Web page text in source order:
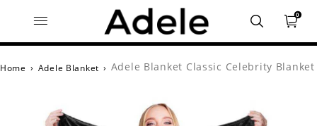
0
Home › Adele Blanket › Adele Blanket Classic Celebrity Blanket